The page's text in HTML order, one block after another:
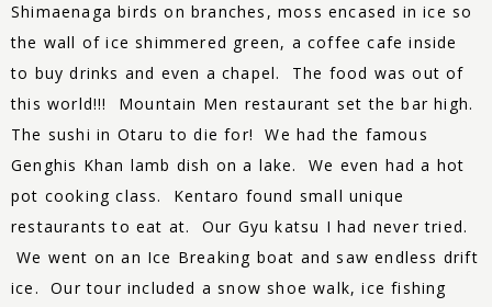
Shimaenaga birds on branches, moss encased in ice so
the wall of ice shimmered green, a coffee cafe inside
to buy drinks and even a chapel. The food was out of
this world!!! Mountain Men restaurant set the bar high.
The sushi in Otaru to die for! We had the famous
Genghis Khan lamb dish on a lake. We even had a hot
pot cooking class. Kentaro found small unique
restaurants to eat at. Our Gyu katsu I had never tried.
We went on an Ice Breaking boat and saw endless drift
ice. Our tour included a snow shoe walk, ice fishing